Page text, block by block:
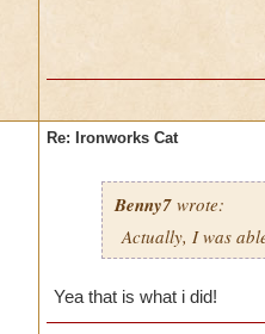
Re: Ironworks Cat
Benny7 wrote:
Actually, I was
Yea that is what i did!